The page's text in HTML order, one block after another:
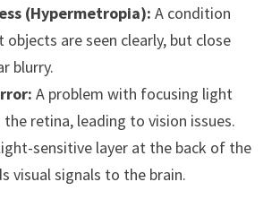
(Hypermetropia): A condition
are seen clearly, but close
blurry.
A problem with focusing light
retina, leading to vision issues.
sensitive layer at the back of the
visual signals to the brain.